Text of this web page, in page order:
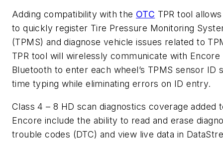
Adding compatibility with the OTC TPR tool
to quickly register Tire Pressure Monitoring
(TPMS) and diagnose vehicle issues related to
TPR tool will wirelessly communicate with Encore
Bluetooth to enter each wheel’s TPMS sensor ID
time typing while eliminating errors on ID entry.
Class 4 – 8 HD scan diagnostics coverage added
Encore include the ability to read and erase
trouble codes (DTC) and view live data in